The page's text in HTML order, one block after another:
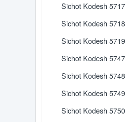
Sichot Kodesh 5717
Sichot Kodesh 5718
Sichot Kodesh 5719
Sichot Kodesh 5747
Sichot Kodesh 5748
Sichot Kodesh 5749
Sichot Kodesh 5750